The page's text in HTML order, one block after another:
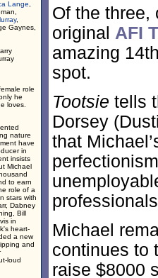
Lange
,
Gaynes,
role
he
loves.
nature
have
in
insists
Michael
to earn
role of a
stars with
Dabney
Bill
in
heart-
a new
and
loud
Of the
original AFI
amazing
spot.
Tootsie tells
Dorsey
that
Michael
continues to
raise $8000